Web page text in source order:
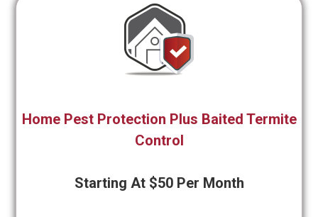
Home Pest Protection Plus Baited Termite
Control
Starting At $50 Per Month